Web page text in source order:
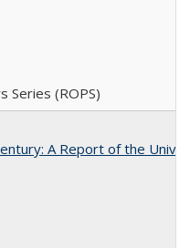
Series (ROPS)
A Report of the